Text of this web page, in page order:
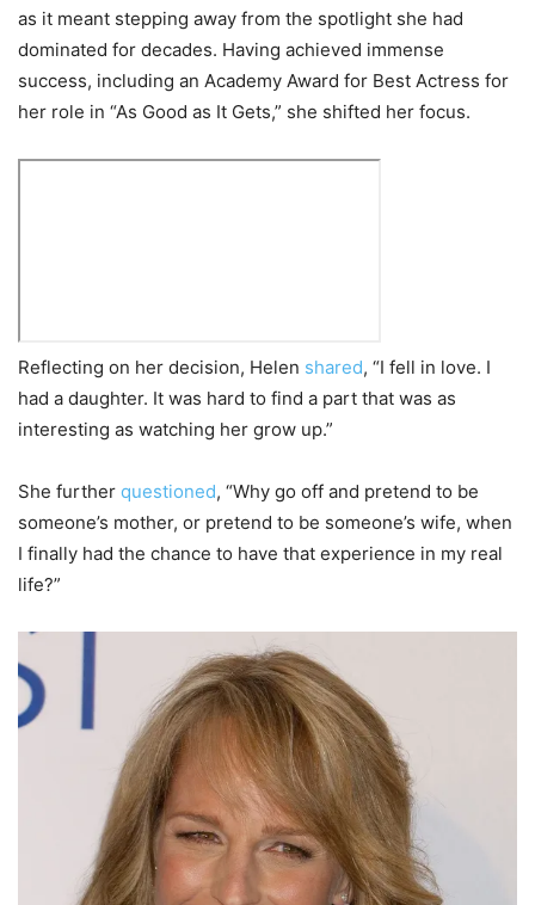
as it meant stepping away from the spotlight she had
dominated for decades. Having achieved immense
success, including an Academy Award for Best Actress for
her role in “As Good as It Gets,” she shifted her focus.
Reflecting on her decision, Helen shared, “I fell in love. I
had a daughter. It was hard to find a part that was as
interesting as watching her grow up.”
She further questioned, “Why go off and pretend to be
someone’s mother, or pretend to be someone’s wife, when
I finally had the chance to have that experience in my real
life?”